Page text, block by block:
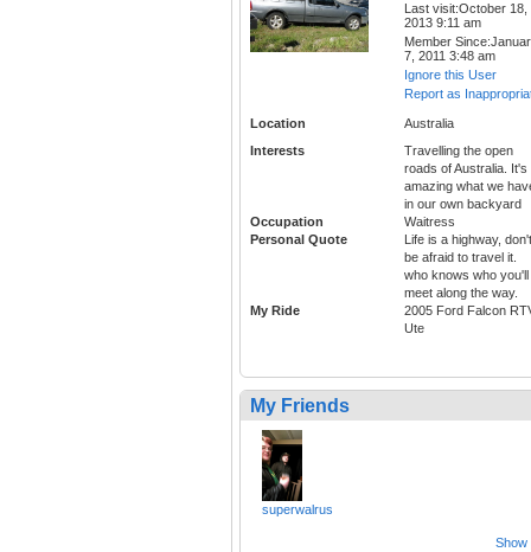
Last visit:October 18,
2013 9:11 am
Member
7, 2011 3:48 am
Ignore this User
Report as
Location
Australia
Interests
Travelling the open
roads of Australia. It's
amazing what we
in our own backyard
Occupation
Waitress
Personal Quote
Life is a highway, don't
be afraid to travel it.
who knows who you'll
meet along the way.
My Ride
2005 Ford Falcon
Ute
My Friends
superwalrus
Show